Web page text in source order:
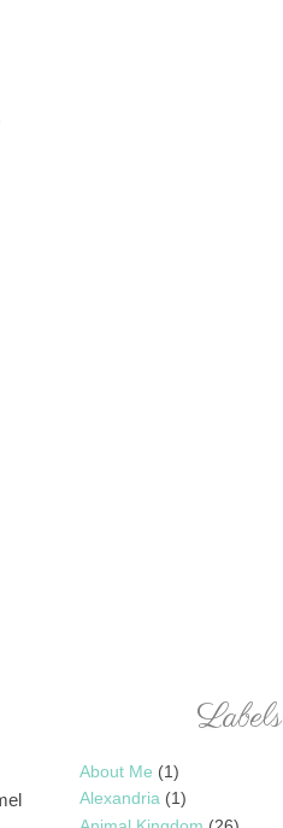
Labels
About Me (1)
Alexandria (1)